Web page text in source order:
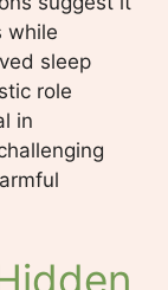
while
sleep
role
in